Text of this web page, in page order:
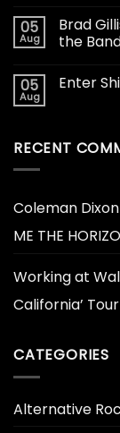
05
Aug
Brad
the
05
Aug
Enter
RECENT
Coleman Dixon
ME THE
Working at
California’
CATEGORIES
Alternative